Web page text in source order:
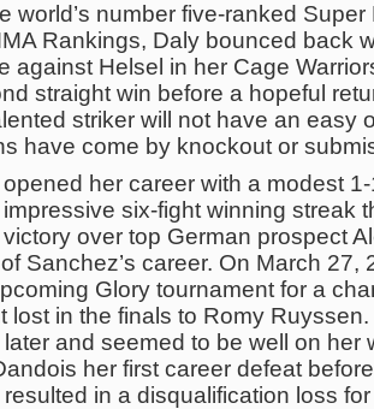
world’s number five-ranked
Rankings, Daly bounced back
against Helsel in her Cage
straight win before a hopeful
striker will not have an easy
have come by knockout or
her career with a modest
six-fight winning streak
over top German prospect
Sanchez’s career. On March 27,
Glory tournament for a
lost in the finals to Romy
and seemed to be well on her
her first career defeat
in a disqualification loss